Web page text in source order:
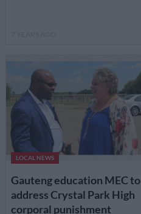
LOCAL NEWS
Gauteng education MEC to
address Crystal Park High
corporal punishment